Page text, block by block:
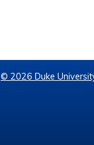
© 2026 Duke